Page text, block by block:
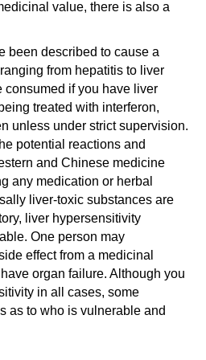
value, there is also a
been described to cause a
from hepatitis to liver
consumed if you have liver
treated with interferon,
unless under strict supervision.
potential reactions and
and Chinese medicine
any medication or herbal
liver-toxic substances are
liver hypersensitivity
One person may
effect from a medicinal
organ failure. Although you
in all cases, some
as to who is vulnerable and